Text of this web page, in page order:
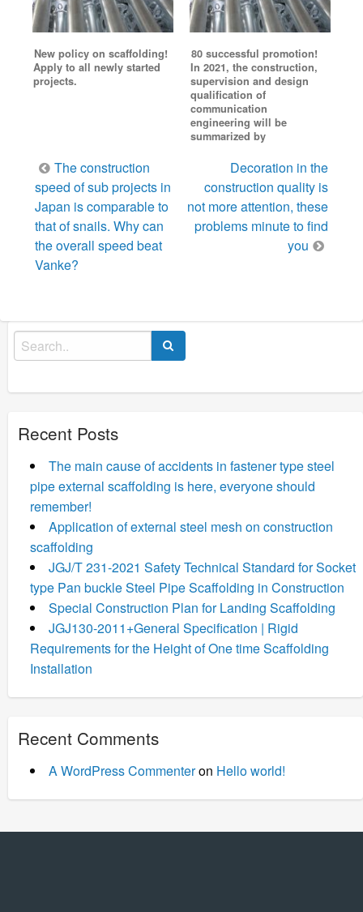
New policy on scaffolding!
Apply to all newly started
projects.
80 successful promotion!
In 2021, the construction,
supervision and design
qualification of
communication
engineering will be
summarized by
Post
navigation
The construction
speed of sub projects in
Japan is comparable to
that of snails. Why can
the overall speed beat
Vanke?
Decoration in the
construction quality is
not more attention, these
problems minute to find
you
Search
for:
Recent Posts
The main cause of accidents in fastener type steel
pipe external scaffolding is here, everyone should
remember!
Application of external steel mesh on construction
scaffolding
JGJ/T 231-2021 Safety Technical Standard for Socket
type Pan buckle Steel Pipe Scaffolding in Construction
Special Construction Plan for Landing Scaffolding
JGJ130-2011+General Specification | Rigid
Requirements for the Height of One time Scaffolding
Installation
Recent Comments
A WordPress Commenteron Hello world!